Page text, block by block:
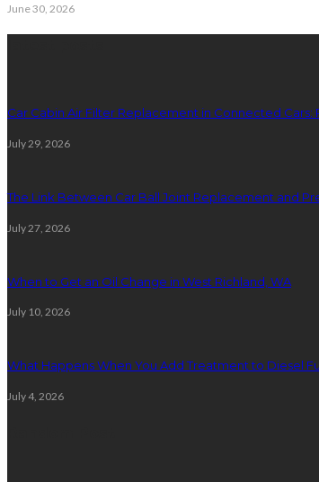
June 30, 2026
Car Cabin Air Filter Replacement in Connected
July 29, 2026
The Link Between Car Ball Joint Replacement and
July 27, 2026
When to Get an Oil Change in West Richland, WA
July 10, 2026
What Happens When You Add Treatment to Diesel
July 4, 2026